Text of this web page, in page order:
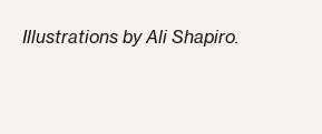
Illustrations by Ali Shapiro.